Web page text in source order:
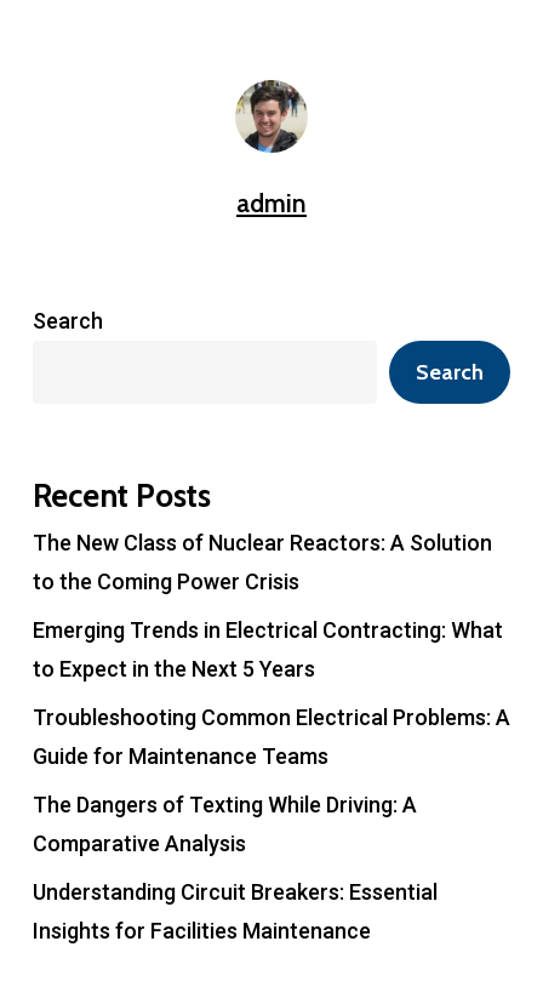
admin
Search
Search
Recent Posts
The New Class of Nuclear Reactors: A Solution
to the Coming Power Crisis
Emerging Trends in Electrical Contracting: What
to Expect in the Next 5 Years
Troubleshooting Common Electrical Problems: A
Guide for Maintenance Teams
The Dangers of Texting While Driving: A
Comparative Analysis
Understanding Circuit Breakers: Essential
Insights for Facilities Maintenance